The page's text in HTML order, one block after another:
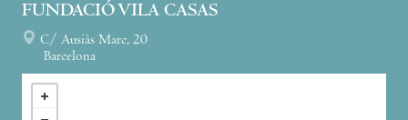
FUNDACIÓ VILA CASAS
C/ Ausiàs Marc, 20
Barcelona